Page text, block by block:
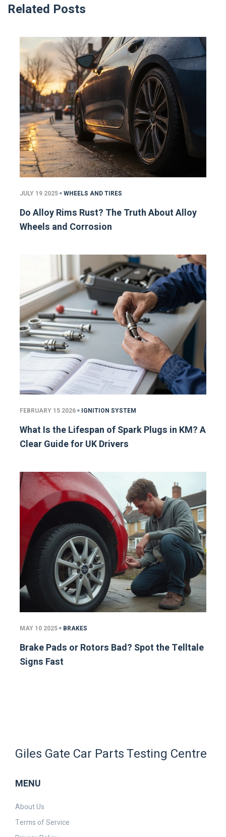
Related Posts
JULY 19 2025 WHEELS AND TIRES
Do Alloy Rims Rust? The Truth About Alloy
Wheels and Corrosion
FEBRUARY 15 2026 IGNITION SYSTEM
What Is the Lifespan of Spark Plugs in KM? A
Clear Guide for UK Drivers
MAY 10 2025 BRAKES
Brake Pads or Rotors Bad? Spot the Telltale
Signs Fast
Giles Gate Car Parts Testing Centre
MENU
About Us
Terms of Service